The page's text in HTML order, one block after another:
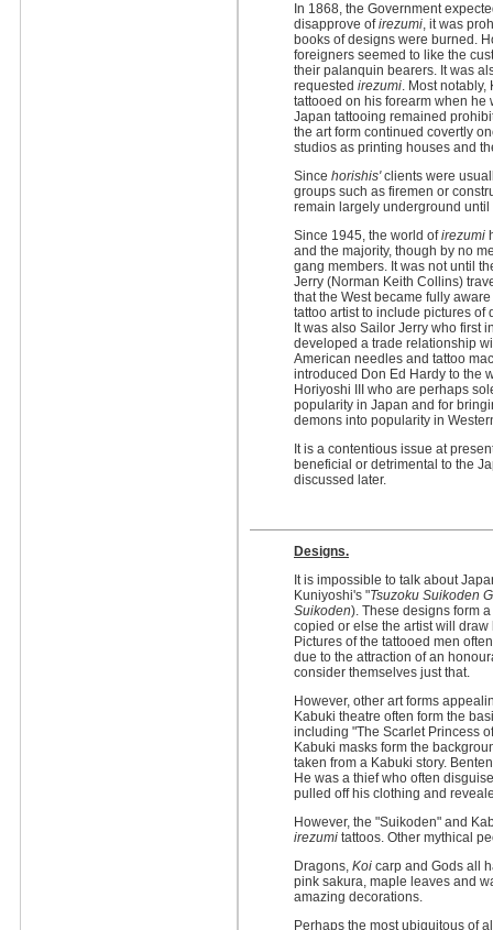
In 1868, the Government
disapprove ofirezumi, it was
books of designs were burned.
foreigners seemed to like the
their palanquin bearers. It was
requested irezumi. Most
tattooed on his forearm when
Japan tattooing remained
the art form continued covertly
studios as printing houses and
Since horishis'clients were
groups such as firemen or
remain largely underground until
Since 1945, the world ofirezumi
and the majority, though by no
gang members. It was not until
Jerry (Norman Keith Collins)
that the West became fully
tattoo artist to include pictures
It was also Sailor Jerry who first
developed a trade relationship
American needles and tattoo
introduced Don Ed Hardy to the
Horiyoshi III who are perhaps
popularity in Japan and for
demons into popularity in
It is a contentious issue at
beneficial or detrimental to the
discussed later.
Designs.
It is impossible to talk about
Kuniyoshi's "Tsuzoku Suikoden
Suikoden). These designs form
copied or else the artist will
Pictures of the tattooed men
due to the attraction of an
consider themselves just that.
However, other art forms
Kabuki theatre often form the
including "The Scarlet Princess
Kabuki masks form the
taken from a Kabuki story.
He was a thief who often
pulled off his clothing and
However, the "Suikoden" and
irezumi tattoos. Other mythical
Dragons, Koi carp and Gods all
pink sakura, maple leaves and
amazing decorations.
Perhaps the most ubiquitous of